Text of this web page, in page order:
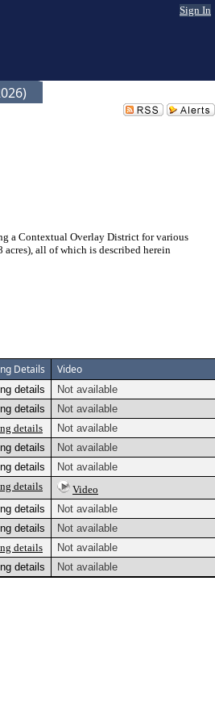
Sign In
a Contextual Overlay District for various
all of which is described herein
Details Video
details
Not available
details
Not available
details
Not available
details
Not available
details
Not available
details
Video
details
Not available
details
Not available
details
Not available
details Not available